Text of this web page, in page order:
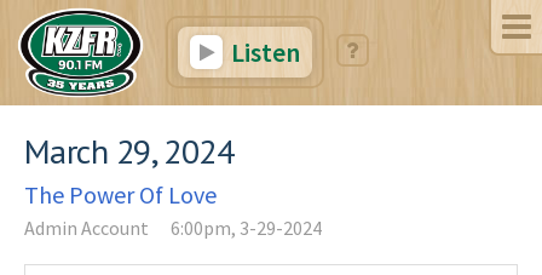
Listen
March 29, 2024
The Power Of Love
Admin Account 6:00pm, 3-29-2024